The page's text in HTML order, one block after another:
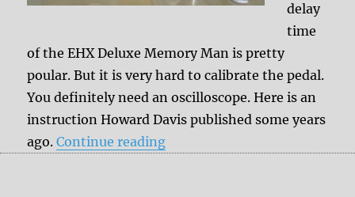
delay
time
of the EHX Deluxe Memory Man is pretty
poular. But it is very hard to calibrate the pedal.
You definitely need an oscilloscope. Here is an
instruction Howard Davis published some years
ago.Continue reading“Double Delay Time Mod for